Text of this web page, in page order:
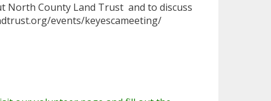
North County Land Trust and to discuss
events/keyescameeting/